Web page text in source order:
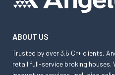
ABOUT US
Trusted by over 3.5 Cr+ clients,
retail full-service broking houses.